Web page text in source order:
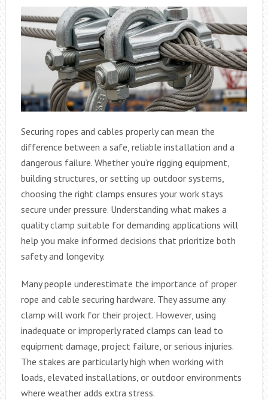
Securing ropes and cables properly can mean the
difference between a safe, reliable installation and a
dangerous failure. Whether you’re rigging equipment,
building structures, or setting up outdoor systems,
choosing the right clamps ensures your work stays
secure under pressure. Understanding what makes a
quality clamp suitable for demanding applications will
help you make informed decisions that prioritize both
safety and longevity.
Many people underestimate the importance of proper
rope and cable securing hardware. They assume any
clamp will work for their project. However, using
inadequate or improperly rated clamps can lead to
equipment damage, project failure, or serious injuries.
The stakes are particularly high when working with
loads, elevated installations, or outdoor environments
where weather adds extra stress.